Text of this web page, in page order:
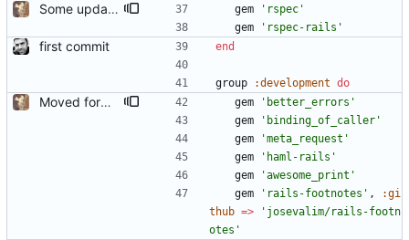
Some updates to translation engine, added dotenv but have not yet set it up. gem
'rspec'
gem
'rspec-rails'
first commit end
group :development do
Moved form helpers from application_helper to a real FormHelper gem
'better_errors'
gem
'binding_of_caller'
gem
'meta_request'
gem
'haml-rails'
gem
'awesome_print'
gem
'rails-footnotes' ,
:gi
thub =>
'josevalim/rails-footn
otes'